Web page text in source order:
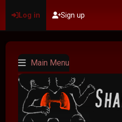
Log in Sign up
Main Menu